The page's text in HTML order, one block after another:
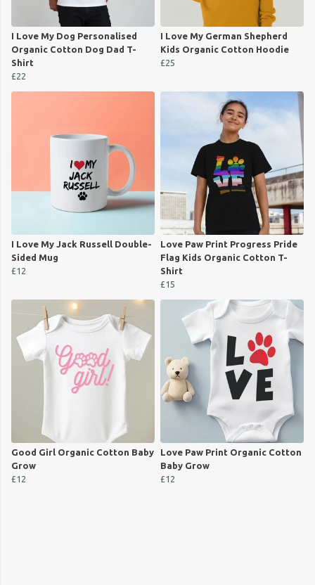
I Love My Dog Personalised
Organic Cotton Dog Dad T-
Shirt
£22
I Love My German Shepherd
Kids Organic Cotton Hoodie
£25
I Love My Jack Russell Double-
Sided Mug
£12
Love Paw Print Progress Pride
Flag Kids Organic Cotton T-
Shirt
£15
Good Girl Organic Cotton Baby
Grow
£12
Love Paw Print Organic Cotton
Baby Grow
£12